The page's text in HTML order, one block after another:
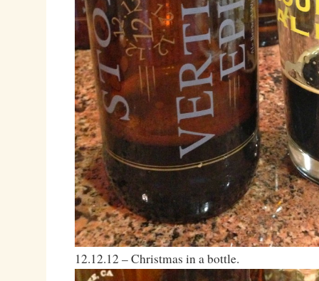
12.12.12 – Christmas in a bottle.